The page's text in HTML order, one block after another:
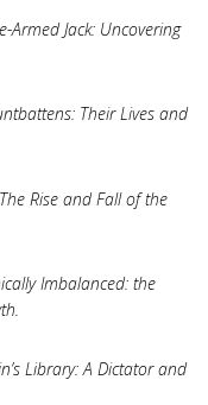
Armed Jack: Uncovering
Their Lives and
Rise and Fall of the
Imbalanced: the
Library: A Dictator and